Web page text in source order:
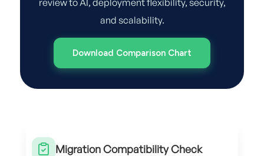
review to AI, deployment flexibility, security,
and scalability.
Download Comparison Chart
Migration Compatibility Check